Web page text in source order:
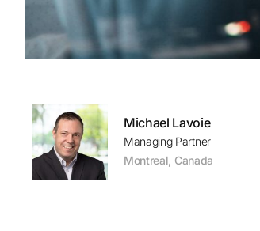
Michael Lavoie
Managing Partner
Montreal Canada